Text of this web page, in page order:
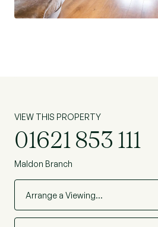
VIEW THIS PROPERTY
01621 853 111
Maldon Branch
Arrange a Viewing…